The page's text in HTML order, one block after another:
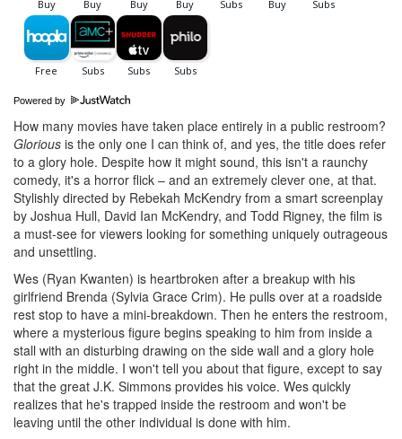
Powered by
How many movies have taken place entirely in a public restroom?
Glorious is the only one I can think of, and yes, the title does refer
to a glory hole. Despite how it might sound, this isn't a raunchy
comedy, it's a horror flick – and an extremely clever one, at that.
Stylishly directed by Rebekah McKendry from a smart screenplay
by Joshua Hull, David Ian McKendry, and Todd Rigney, the film is
a must-see for viewers looking for something uniquely outrageous
and unsettling.
Wes (Ryan Kwanten) is heartbroken after a breakup with his
girlfriend Brenda (Sylvia Grace Crim). He pulls over at a roadside
rest stop to have a mini-breakdown. Then he enters the restroom,
where a mysterious figure begins speaking to him from inside a
stall with an disturbing drawing on the side wall and a glory hole
right in the middle. I won't tell you about that figure, except to say
that the great J.K. Simmons provides his voice. Wes quickly
realizes that he's trapped inside the restroom and won't be
leaving until the other individual is done with him.